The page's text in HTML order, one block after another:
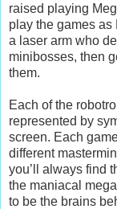
raised playing
play the games as
a laser arm who
minibosses, then
them.
Each of the
represented by
screen. Each
different
you’ll always find
the maniacal
to be the brains